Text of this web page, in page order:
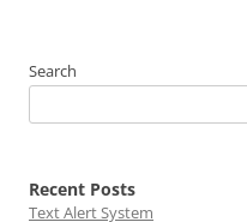
Search
Recent Posts
Text Alert System